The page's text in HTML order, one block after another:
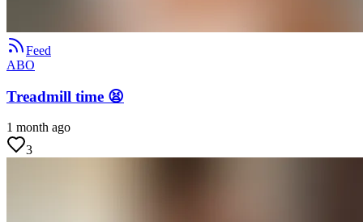
Feed
ABO
Treadmill time 😫
1 month ago
3